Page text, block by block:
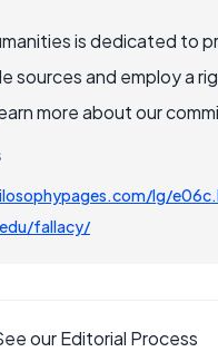
is dedicated to
sources and employ a
more about our
lg/
fallacy/
our Editorial Process